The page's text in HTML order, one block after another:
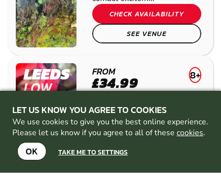
CHECK AVAILABILITY
SEE VENUE
LEEDS
LOW
IMPACT
PAINTBALL
FROM
£34.99 8+
20MILES AWAY FROM
YORKSHIRE
MIN
PARTICIPANTS: 1*
*Depends on package and
20 ACRE SITE
LET US KNOW YOU AGREE TO COOKIES
We use cookies to give you the best online experience.
Please let us know if you agree to all of these cookies.
OK TAKE ME TO SETTINGS